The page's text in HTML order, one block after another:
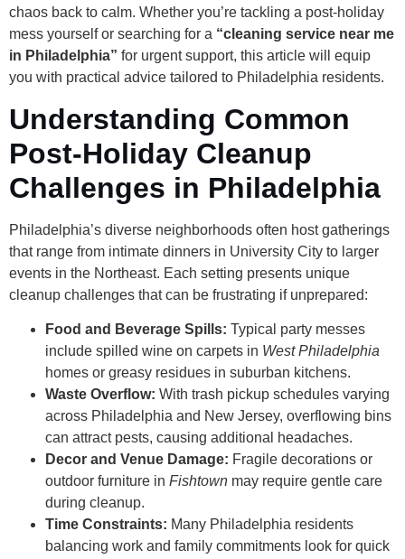
chaos back to calm. Whether you’re tackling a post-holiday
mess yourself or searching for a “cleaning service near me
in Philadelphia” for urgent support, this article will equip
you with practical advice tailored to Philadelphia residents.
Understanding Common
Post-Holiday Cleanup
Challenges in Philadelphia
Philadelphia’s diverse neighborhoods often host gatherings
that range from intimate dinners in University City to larger
events in the Northeast. Each setting presents unique
cleanup challenges that can be frustrating if unprepared:
Food and Beverage Spills: Typical party messes
include spilled wine on carpets in West Philadelphia
homes or greasy residues in suburban kitchens.
Waste Overflow: With trash pickup schedules varying
across Philadelphia and New Jersey, overflowing bins
can attract pests, causing additional headaches.
Decor and Venue Damage: Fragile decorations or
outdoor furniture in Fishtown may require gentle care
during cleanup.
Time Constraints: Many Philadelphia residents
balancing work and family commitments look for quick